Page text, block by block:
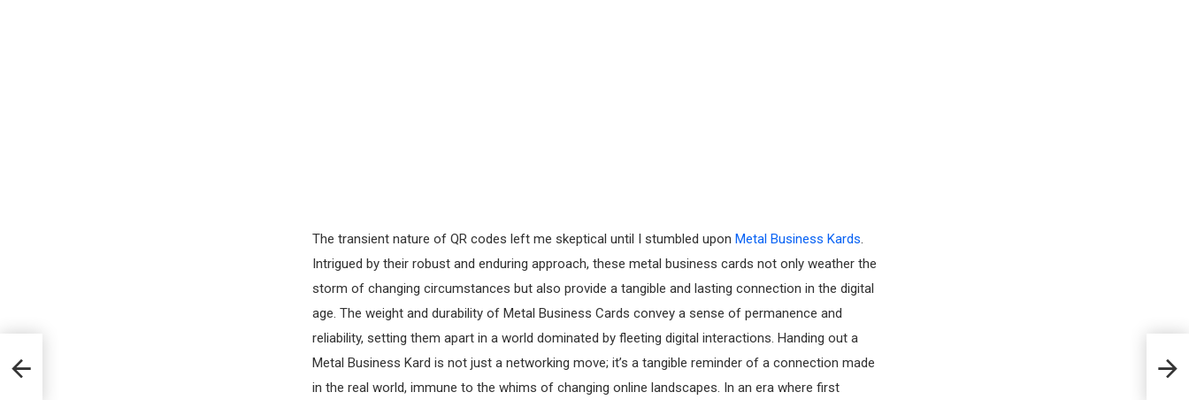
The transient nature of QR codes left me skeptical until I stumbled upon Metal Business Kards.
Intrigued by their robust and enduring approach, these metal business cards not only weather the
storm of changing circumstances but also provide a tangible and lasting connection in the digital
age. The weight and durability of Metal Business Cards convey a sense of permanence and
reliability, setting them apart in a world dominated by fleeting digital interactions. Handing out a
Metal Business Kard is not just a networking move; it’s a tangible reminder of a connection made
in the real world, immune to the whims of changing online landscapes. In an era where first